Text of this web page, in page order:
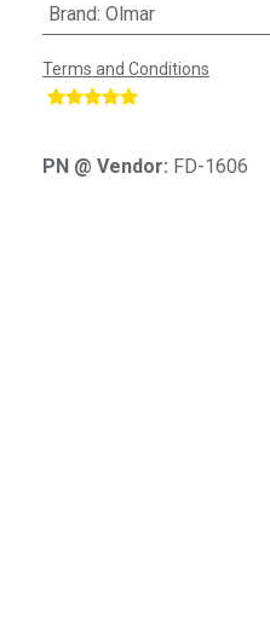
Brand: Olmar
Terms and Conditions
PN @ Vendor: FD-1606